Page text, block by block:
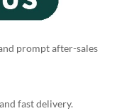
prompt after-sales
fast delivery.